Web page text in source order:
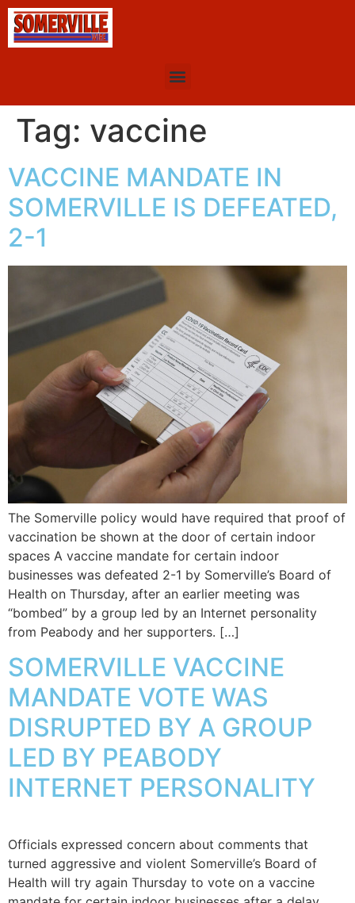
Tag: vaccine
VACCINE MANDATE IN
SOMERVILLE IS DEFEATED,
2-1
The Somerville policy would have required that proof of
vaccination be shown at the door of certain indoor
spaces A vaccine mandate for certain indoor
businesses was defeated 2-1 by Somerville’s Board of
Health on Thursday, after an earlier meeting was
“bombed” by a group led by an Internet personality
from Peabody and her supporters. […]
SOMERVILLE VACCINE
MANDATE VOTE WAS
DISRUPTED BY A GROUP
LED BY PEABODY
INTERNET PERSONALITY
Officials expressed concern about comments that
turned aggressive and violent Somerville’s Board of
Health will try again Thursday to vote on a vaccine